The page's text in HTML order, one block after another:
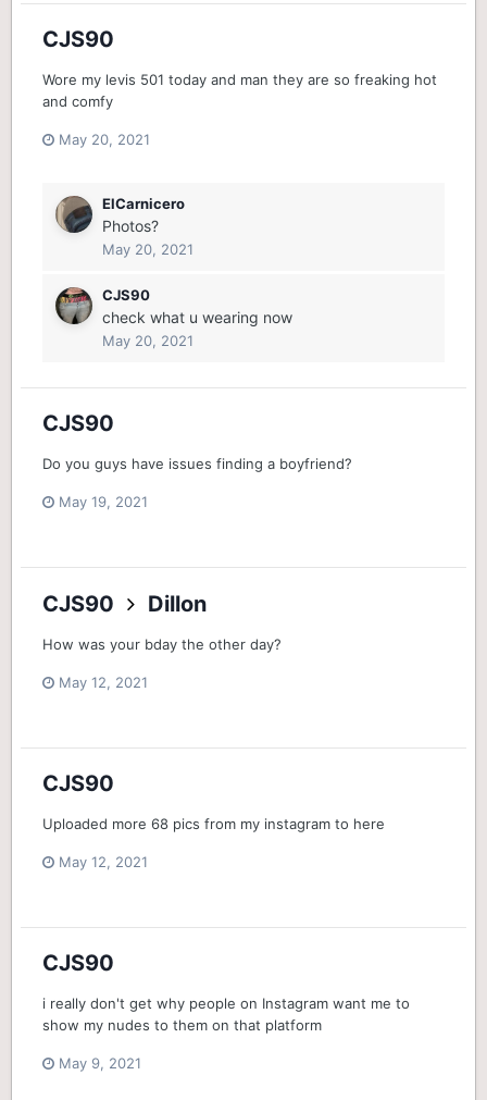
CJS90
Wore my levis 501 today and man they are so freaking hot
and comfy
May 20, 2021
ElCarnicero
Photos?
May 20, 2021
CJS90
check what u wearing now
May 20, 2021
CJS90
Do you guys have issues finding a boyfriend?
May 19, 2021
CJS90 Dillon
How was your bday the other day?
May 12, 2021
CJS90
Uploaded more 68 pics from my instagram to here
May 12, 2021
CJS90
i really don't get why people on Instagram want me to
show my nudes to them on that platform
May 9, 2021